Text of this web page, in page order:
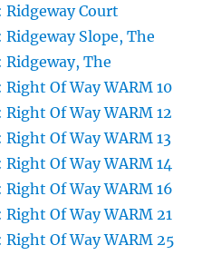
Court
Slope, The
The
Of Way WARM 10
Of Way WARM 12
Of Way WARM 13
Of Way WARM 14
Of Way WARM 16
Of Way WARM 21
Of Way WARM 25